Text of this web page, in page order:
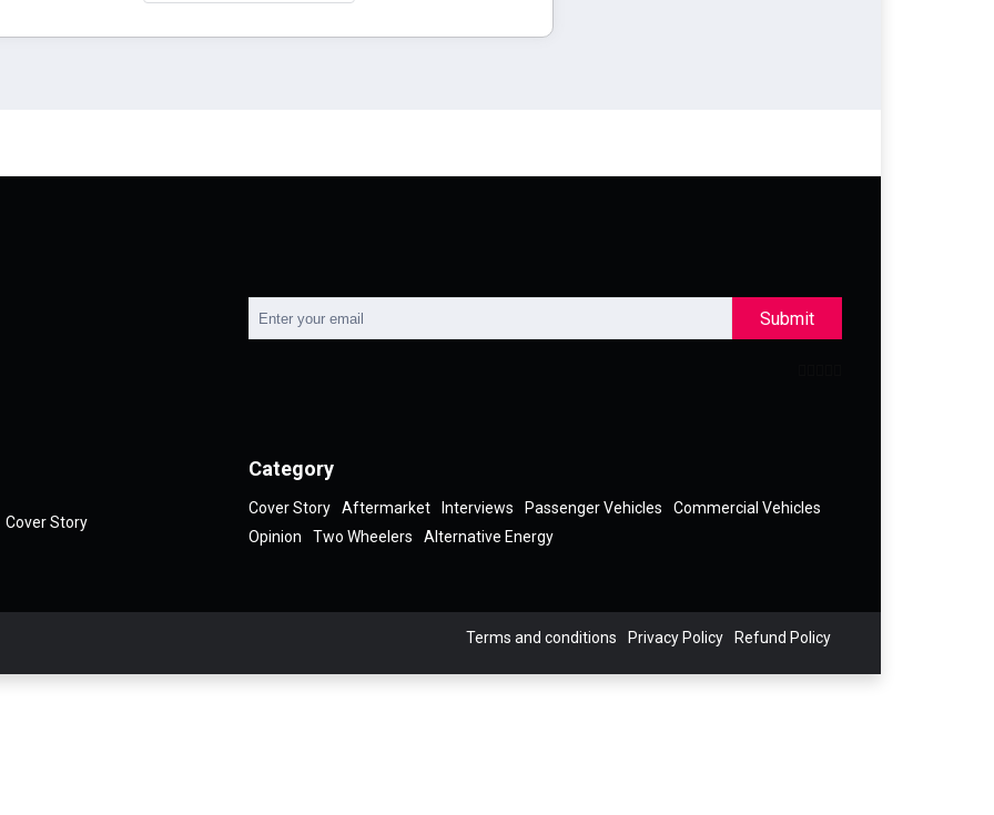
Submit
Cover Story
Category
Cover Story Aftermarket Interviews Passenger Vehicles
Commercial Vehicles
Opinion
Two Wheelers Alternative Energy
Terms and conditions Privacy Policy Refund Policy